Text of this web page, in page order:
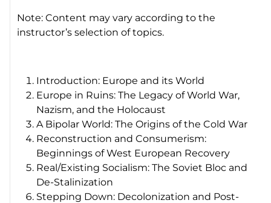
Note: Content may vary according to the
instructor’s selection of topics.
Introduction: Europe and its World
Europe in Ruins: The Legacy of World War,
Nazism, and the Holocaust
A Bipolar World: The Origins of the Cold War
Reconstruction and Consumerism:
Beginnings of West European Recovery
Real/Existing Socialism: The Soviet Bloc and
De-Stalinization
Stepping Down: Decolonization and Post-